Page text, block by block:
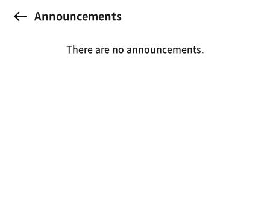
Announcements
There are no announcements.